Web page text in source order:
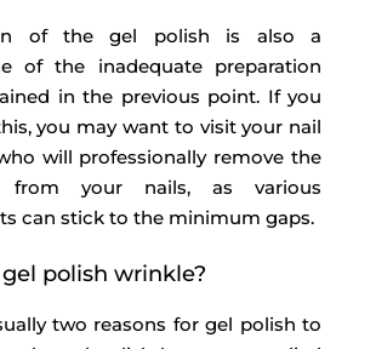
of the gel polish is also a
of the inadequate preparation
in the previous point. If you
you may want to visit your nail
will professionally remove the
from your nails, as various
can stick to the minimum gaps.
polish wrinkle?
two reasons for gel polish to